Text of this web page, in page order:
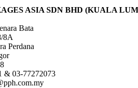
ASIA SDN BHD (KUALA
Bata
8A
Perdana
& 03-77272073